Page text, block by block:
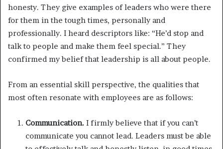
honesty. They give examples of leaders who were there
for them in the tough times, personally and
professionally. I heard descriptors like: “He’d stop and
talk to people and make them feel special.” They
confirmed my belief that leadership is all about people.
From an essential skill perspective, the qualities that
most often resonate with employees are as follows:
Communication. I firmly believe that if you can’t
communicate you cannot lead. Leaders must be able